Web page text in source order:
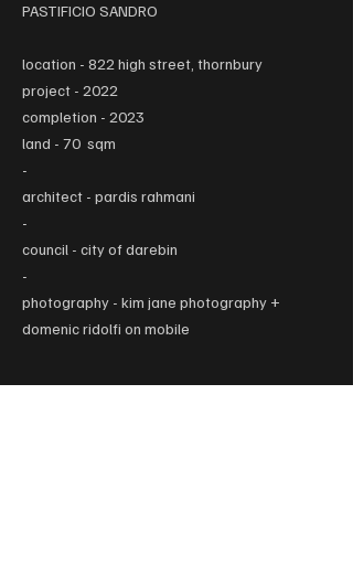
PASTIFICIO SANDRO
location - 822 high street, thornbury
project - 2022
completion - 2023
land - 70 sqm
-
architect - pardis rahmani
-
council - city of darebin
-
photography - kim jane photography +
domenic ridolfi on mobile